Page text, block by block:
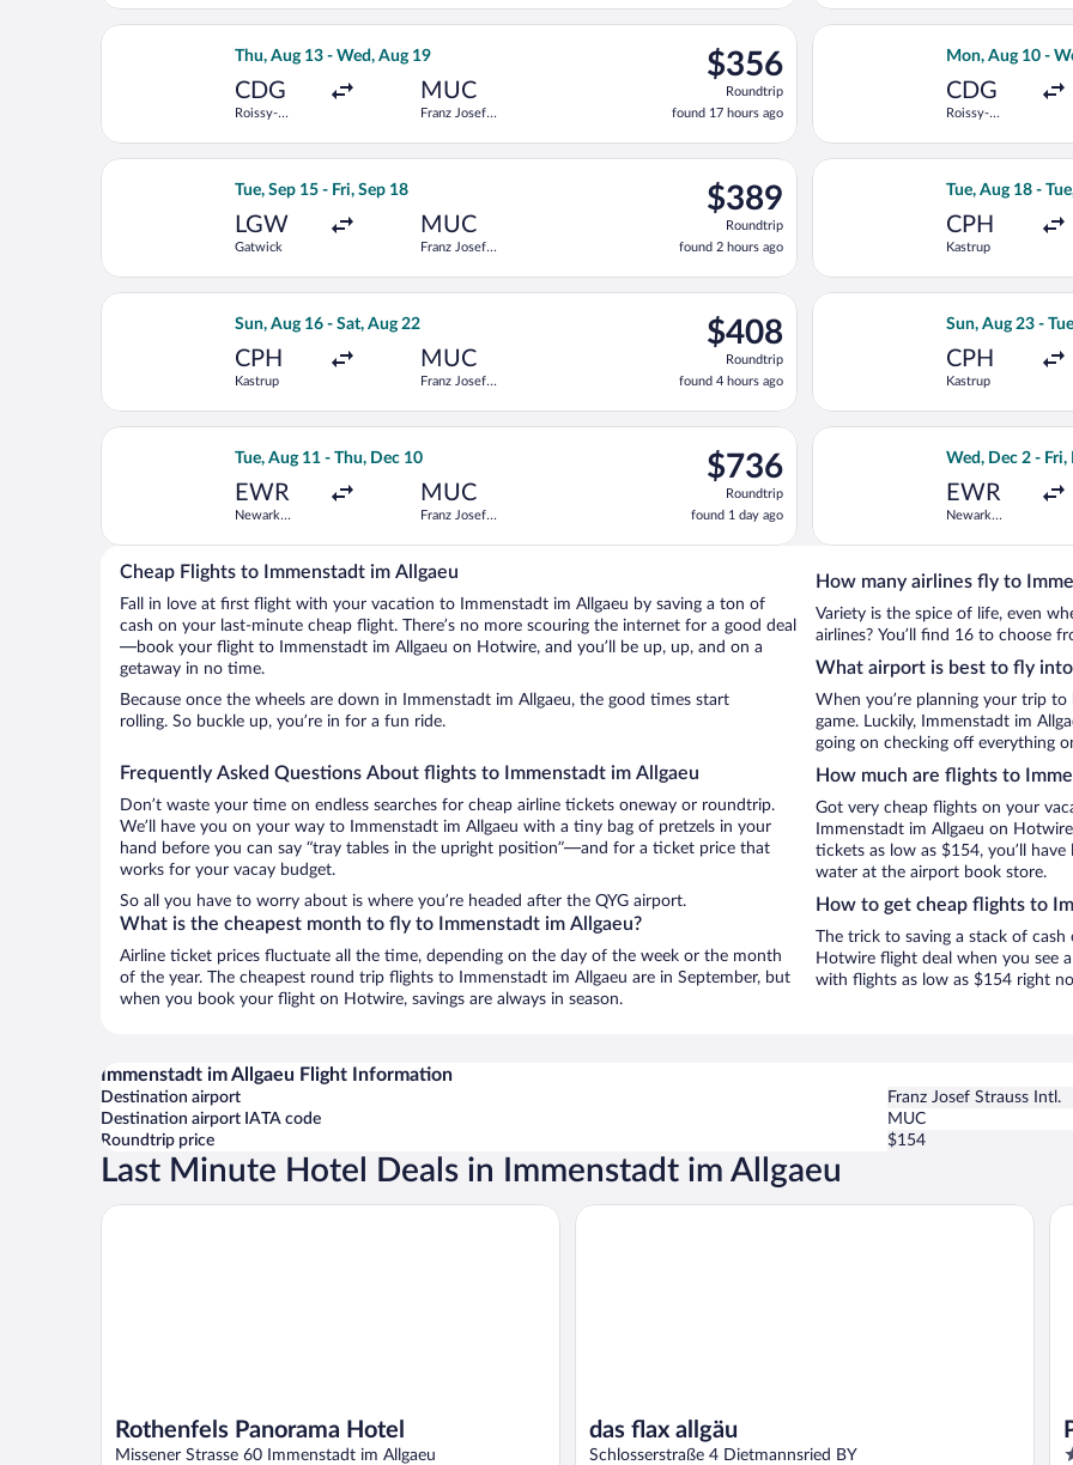
hours
Thu, Aug 13 - Wed, Aug 19
CDG
Roissy-
Gaulle
MUC
Franz Josef
$356
Roundtrip,
found
17
hours
$356
Roundtrip
found 17 hours ago
Select KLM flight, departing Thu, Aug 13 from Roissy-Charles de Gaulle to Franz Josef Strauss Intl.,
Mon, Aug 10 -
CDG
Roissy-
Gaulle
Select Air
Tue, Sep 15 - Fri, Sep 18
LGW
Gatwick
MUC
Franz Josef
$389
Roundtrip,
found
2
hours
$389
Roundtrip
found 2 hours ago
Select Norwegian Air Shuttle flight, departing Tue, Sep 15 from Gatwick to Franz Josef Strauss Intl.,
Tue, Aug 18 -
CPH
Kastrup
Select Air
Sun, Aug 16 - Sat, Aug 22
CPH
Kastrup
MUC
Franz Josef
$408
Roundtrip,
found
4
hours
$408
Roundtrip
found 4 hours ago
Select Scandinavian Airlines flight, departing Sun, Aug 16 from Kastrup to Franz Josef Strauss Intl.,
Sun, Aug 23 -
CPH
Kastrup
Select Swiss
Tue, Aug 11 - Thu, Dec 10
EWR
Newark
Airport
MUC
Franz Josef
$736
Roundtrip,
found
1
day
$736
Roundtrip
found 1 day ago
Select TAP Portugal flight, departing Tue, Aug 11 from Newark Liberty Intl. Airport to Franz Josef
Wed, Dec 2 - Fri,
EWR
Newark
Airport
Select United
Cheap Flights to Immenstadt im Allgaeu
Fall in love at first flight with your vacation to Immenstadt im Allgaeu by saving a ton of
cash on your last-minute cheap flight. There’s no more scouring the internet for a good deal
—book your flight to Immenstadt im Allgaeu on Hotwire, and you’ll be up, up, and on a
getaway in no time.
Because once the wheels are down in Immenstadt im Allgaeu, the good times start
rolling. So buckle up, you’re in for a fun ride.
Frequently Asked Questions About flights to Immenstadt im Allgaeu
Don’t waste your time on endless searches for cheap airline tickets oneway or roundtrip.
We’ll have you on your way to Immenstadt im Allgaeu with a tiny bag of pretzels in your
hand before you can say “tray tables in the upright position”—and for a ticket price that
works for your vacay budget.
So all you have to worry about is where you’re headed after the QYG airport.
What is the cheapest month to fly to Immenstadt im Allgaeu?
Airline ticket prices fluctuate all the time, depending on the day of the week or the month
of the year. The cheapest round trip flights to Immenstadt im Allgaeu are in September, but
when you book your flight on Hotwire, savings are always in season.
How many airlines fly to
Variety is the spice of life, even
airlines? You’ll find 16 to choose
What airport is best to fly
When you’re planning your trip
game. Luckily, Immenstadt im
going on checking off everything
How much are flights to
Got very cheap flights on your
Immenstadt im Allgaeu on
tickets as low as $154, you’ll
water at the airport book store.
How to get cheap flights to
The trick to saving a stack of
Hotwire flight deal when you see
with flights as low as $154 right
Immenstadt im Allgaeu Flight Information
Destination airport
Franz Josef Strauss Intl.
Destination airport IATA code
MUC
Roundtrip price
$154
Last Minute Hotel Deals in Immenstadt im Allgaeu
Rothenfels Panorama Hotel
Missener Strasse 60 Immenstadt im Allgaeu
Rothenfels Panorama Hotel
das flax allgäu
Schlosserstraße 4 Dietmannsried BY
das flax allgäu